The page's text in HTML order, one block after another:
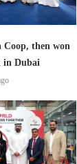
Coop, then won
in Dubai